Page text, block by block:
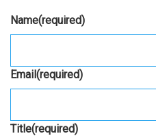
Name(required)
Email(required)
Title(required)